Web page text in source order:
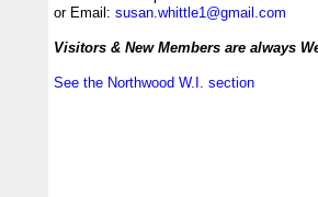
or Email: susan.whittle1@gmail.com
Visitors & New Members are always
See the Northwood W.I. section